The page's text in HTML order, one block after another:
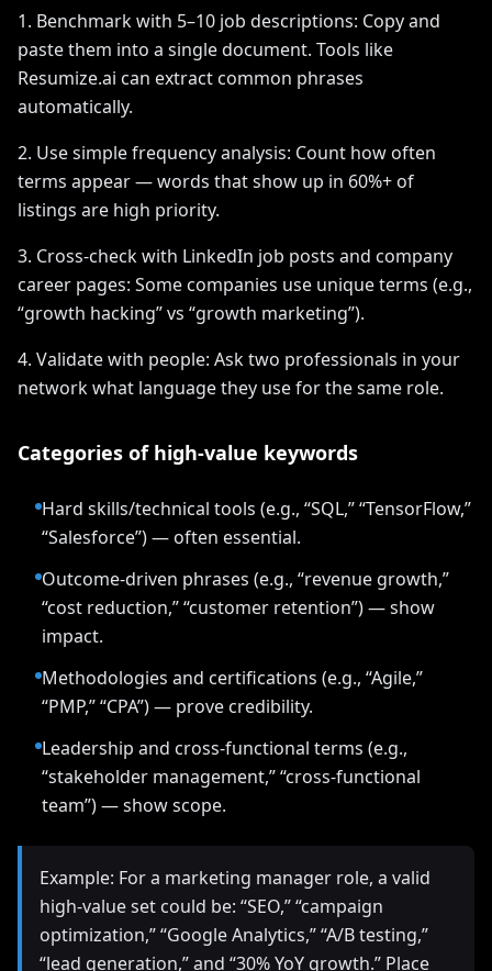
1. Benchmark with 5–10 job descriptions: Copy and
paste them into a single document. Tools like
Resumize.ai can extract common phrases
automatically.
2. Use simple frequency analysis: Count how often
terms appear — words that show up in 60%+ of
listings are high priority.
3. Cross-check with LinkedIn job posts and company
career pages: Some companies use unique terms (e.g.,
“growth hacking” vs “growth marketing”).
4. Validate with people: Ask two professionals in your
network what language they use for the same role.
Categories of high-value keywords
Hard skills/technical tools (e.g., “SQL,” “TensorFlow,”
“Salesforce”) — often essential.
Outcome-driven phrases (e.g., “revenue growth,”
“cost reduction,” “customer retention”) — show
impact.
Methodologies and certifications (e.g., “Agile,”
“PMP,” “CPA”) — prove credibility.
Leadership and cross-functional terms (e.g.,
“stakeholder management,” “cross-functional
team”) — show scope.
Example: For a marketing manager role, a valid
high-value set could be: “SEO,” “campaign
optimization,” “Google Analytics,” “A/B testing,”
“lead generation,” and “30% YoY growth.” Place